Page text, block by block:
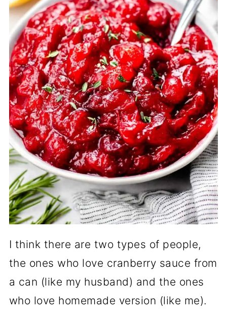
I think there are two types of people,
the ones who love cranberry sauce from
a can (like my husband) and the ones
who love homemade version (like me).